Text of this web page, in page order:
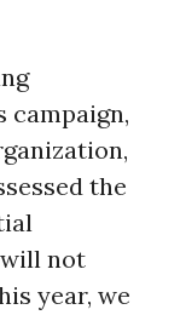
campaign,
the
will not
year, we